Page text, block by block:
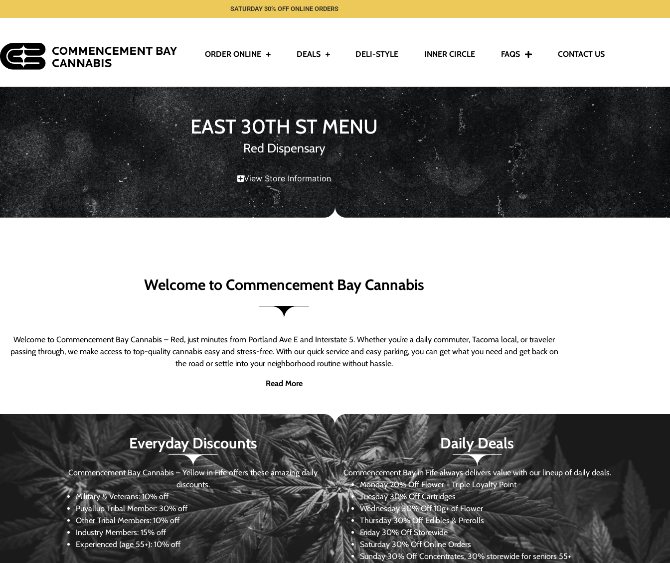
SATURDAY 30% OFF ONLINE ORDERS
ORDER ONLINE DEALS DELI-STYLE INNER CIRCLE FAQS CONTACT US
EAST 30TH ST MENU
Red Dispensary
View Store Information
Welcome to Commencement Bay Cannabis
Welcome to Commencement Bay Cannabis – Red, just minutes from Portland Ave E and Interstate 5. Whether you’re a daily commuter, Tacoma local, or traveler
passing through, we make access to top-quality cannabis easy and stress-free. With our quick service and easy parking, you can get what you need and get back on
the road or settle into your neighborhood routine without hassle.
Read More
Everyday Discounts
Commencement Bay Cannabis – Yellow in Fife offers these amazing daily
discounts.
Military & Veterans:10% off
Puyallup Tribal Member:30% off
Other Tribal Members: 10% off
Industry Members: 15% off
Experienced (age 55+): 10% off
Daily Deals
Commencement Bay in Fife always delivers value with our lineup of daily deals.
Monday 20% Off Flower + Triple Loyalty Point
Tuesday 30% Off Cartridges
Wednesday30% Off 10g+ of Flower
Thursday 30% Off Edibles & Prerolls
Friday 30% Off Storewide
Saturday30% Off Online Orders
Sunday 30% Off Concentrates, 30% storewide for seniors 55+